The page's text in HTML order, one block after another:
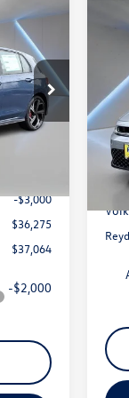
-$3,000
$36,275
$37,064
-$2,000
VIN:
In